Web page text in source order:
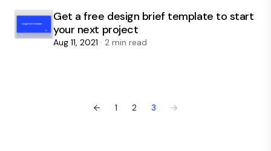
Get a free design brief template to start
your next project
Aug 11, 2021 · 2 min read
← 1 2 3 →